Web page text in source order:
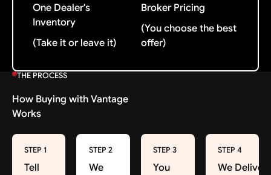
One Dealer's
Inventory
(Take it or leave it)
Broker Pricing
(You choose the best
offer)
THE PROCESS
How Buying with Vantage
Works
STEP 1
Tell
STEP 2
We
STEP 3
You
STEP 4
We Deliver